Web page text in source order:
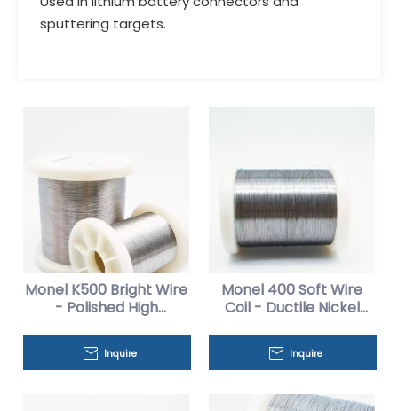
sputtering targets.
Monel K500 Bright Wire
- Polished High
Inquire
Monel 400 Soft Wire
Coil - Ductile Nickel
Inquire